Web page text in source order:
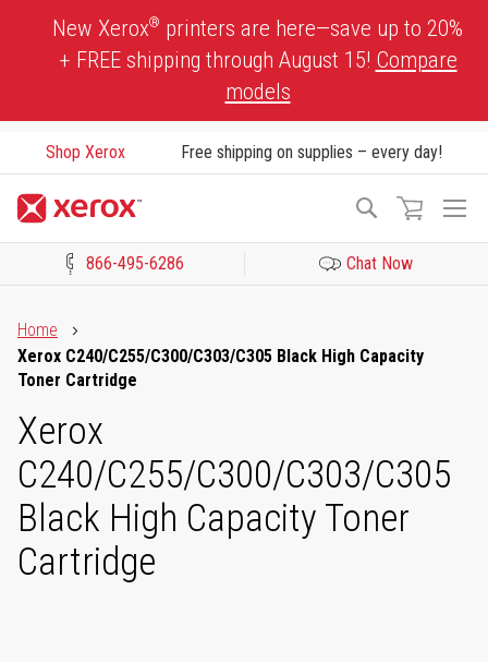
New Xerox® printers are here—save up to 20%
+ FREE shipping through August 15! Compare
models
Shop Xerox Free shipping on supplies – every day!
Search
866-495-6286 Chat Now
Home
Xerox C240/C255/C300/C303/C305 Black High Capacity
Toner Cartridge
Xerox
C240/C255/C300/C303/C305
Black High Capacity Toner
Cartridge